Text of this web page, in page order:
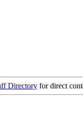
Directory for direct